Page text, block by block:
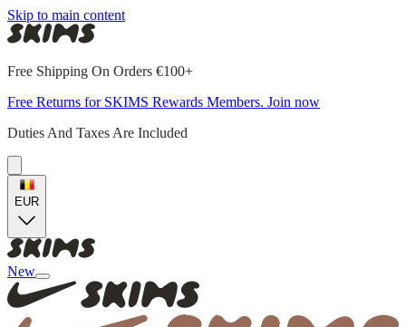
Skip to main content
Free Shipping On Orders €100+
Free Returns for SKIMS Rewards Members. Join now
Duties And Taxes Are Included
EUR
New